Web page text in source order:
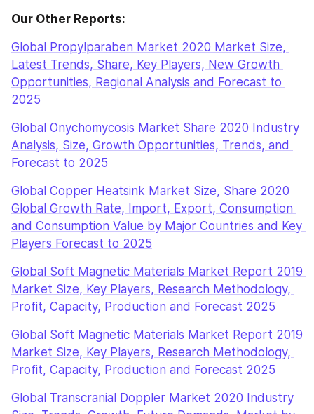
Our Other Reports:
Global Propylparaben Market 2020 Market Size,
Latest Trends, Share, Key Players, New Growth
Opportunities, Regional Analysis and Forecast to
2025
Global Onychomycosis Market Share 2020 Industry
Analysis, Size, Growth Opportunities, Trends, and
Forecast to 2025
Global Copper Heatsink Market Size, Share 2020
Global Growth Rate, Import, Export, Consumption
and Consumption Value by Major Countries and Key
Players Forecast to 2025
Global Soft Magnetic Materials Market Report 2019
Market Size, Key Players, Research Methodology,
Profit, Capacity, Production and Forecast 2025
Global Soft Magnetic Materials Market Report 2019
Market Size, Key Players, Research Methodology,
Profit, Capacity, Production and Forecast 2025
Global Transcranial Doppler Market 2020 Industry